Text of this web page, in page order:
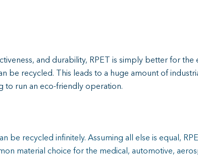
and durability, RPET is simply better for
be recycled. This leads to a huge amount of
to run an eco-friendly operation.
be recycled infinitely. Assuming all else is equal,
material choice for the medical, automotive,